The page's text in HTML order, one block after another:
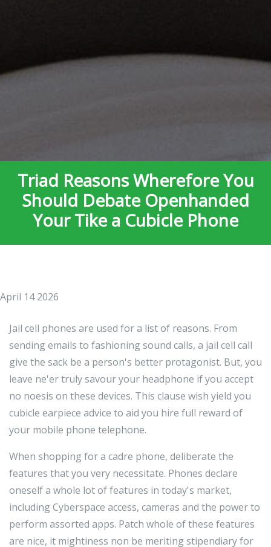
Triad Reasons Wherefore You
Should Debate Openhanded
Your Tike a Cubicle Phone
April 14 2026
Jail cell phones are used for a list of reasons. From
sending emails to fashioning sound calls, a jail cell call
give the sack be a person's better protagonist. But, you
leave ne'er truly savour your headphone if you accept
no noesis on these devices. This clause wish yield you
cubicle earpiece advice to aid you hire full reward of
your mobile phone telephone.
When shopping for a cadre phone, deliberate the
features that you very necessitate. Phones declare
oneself a whole lot of features in today's market,
including Cyberspace access, cameras and the power to
perform assorted apps. Patch whole of these features
are nice, it mightiness non be meriting stipendiary for